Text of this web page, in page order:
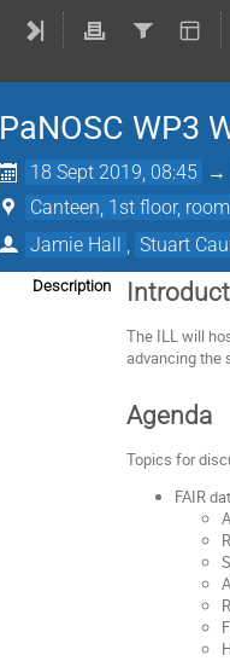
PaNOSC WP3
18 Sept 2019, 08:45 →
Canteen, 1st floor,
Jamie Hall
Stuart
Description
The ILL will
advancing the
Agenda
Topics for
FAIR